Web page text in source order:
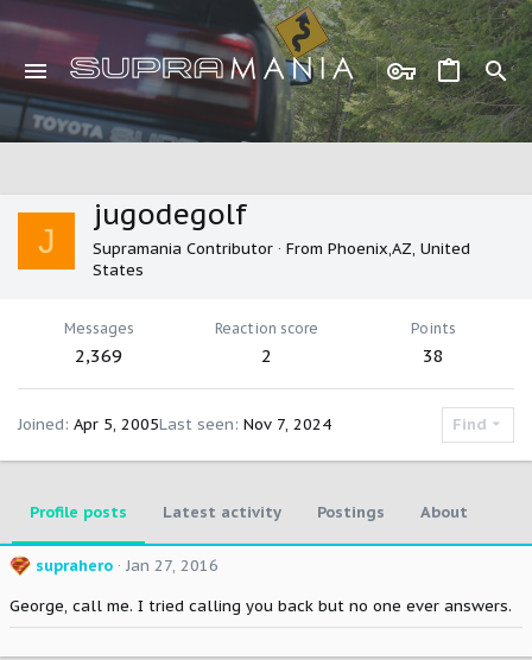
J
jugodegolf
Supramania Contributor · From Phoenix,AZ, United
States
Messages
2,369
Reaction score
2
Points
38
Joined Apr 5, 2005Last seen Nov 7, 2024 Find
Profile posts Latest activity Postings About
suprahero Jan 27, 2016
George, call me. I tried calling you back but no one ever answers.